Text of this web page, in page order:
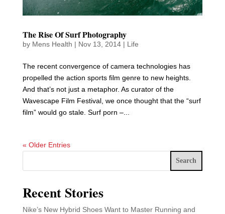
The Rise Of Surf Photography
by Mens Health | Nov 13, 2014| Life
The recent convergence of camera technologies has
propelled the action sports film genre to new heights.
And that’s not just a metaphor. As curator of the
Wavescape Film Festival, we once thought that the “surf
film” would go stale. Surf porn –...
« Older Entries
Search
Recent Stories
Nike’s New Hybrid Shoes Want to Master Running and